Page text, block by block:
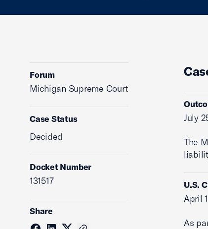
Forum
Michigan Supreme Court
Case Status
Decided
Docket Number
131517
Share
July
The
U.S.
April
As